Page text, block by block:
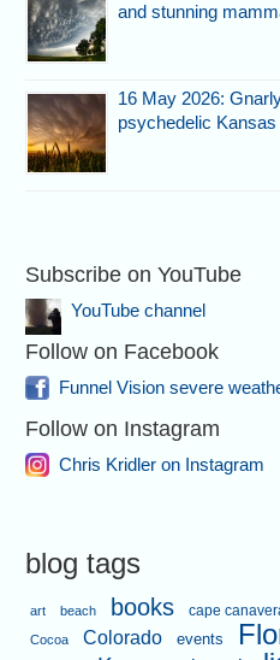
and stunning
16 May 2026:
psychedelic
Subscribe on YouTube
YouTube channel
Follow on Facebook
Funnel Vision severe
Follow on Instagram
Chris Kridler on Instagram
blog tags
art beach books cape
Cocoa Colorado events